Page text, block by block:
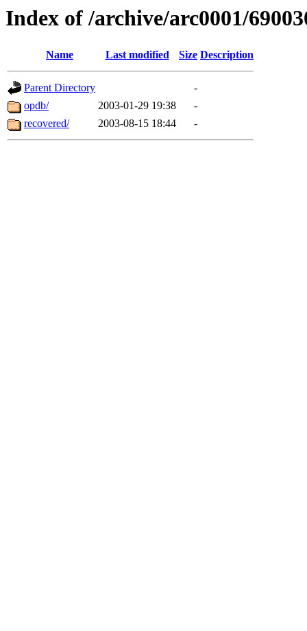
Index of /archive/arc0001/
Name Last modified Size Description
Parent Directory
-
opdb/
2003-01-29 19:38
-
recovered/
2003-08-15 18:44 -